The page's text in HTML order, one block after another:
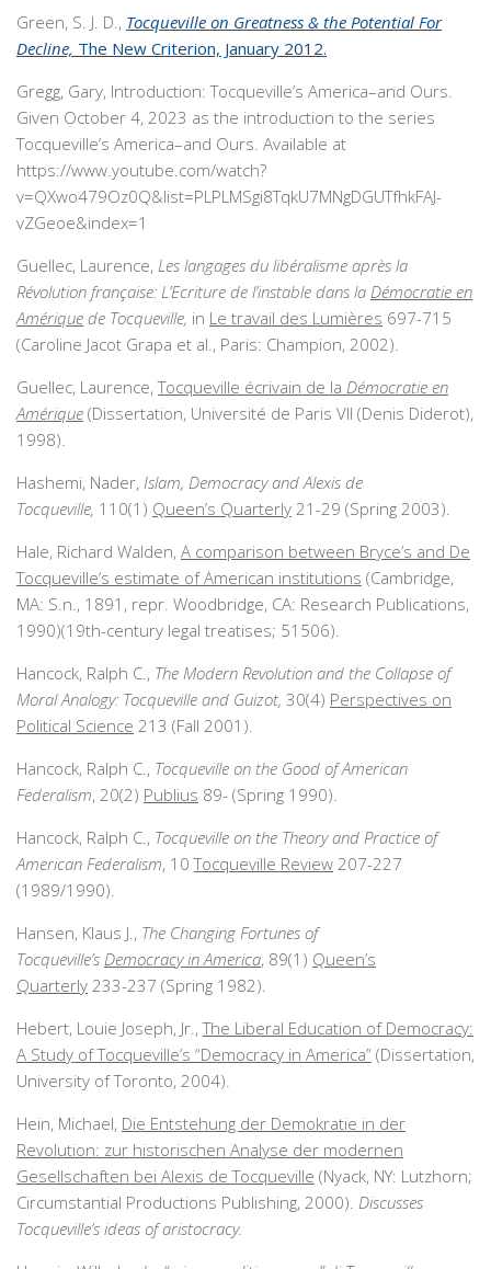
Green, S. J. D., Tocqueville on Greatness & the Potential For
Decline, The New Criterion, January 2012.
Gregg, Gary, Introduction: Tocqueville’s America–and Ours.
Given October 4, 2023 as the introduction to the series
Tocqueville’s America–and Ours. Available at
https://www.youtube.com/watch?
v=QXwo479Oz0Q&list=PLPLMSgi8TqkU7MNgDGUTfhkFAJ-
vZGeoe&index=1
Guellec, Laurence, Les langages du libéralisme après la
Révolution française: L’Ecriture de l’instable dans la Démocratie en
Amérique de Tocqueville, in Le travail des Lumières 697-715
(Caroline Jacot Grapa et al., Paris: Champion, 2002).
Guellec, Laurence,Tocqueville écrivain de la Démocratie en
Amérique (Dissertation, Université de Paris VII (Denis Diderot),
1998).
Hashemi, Nader, Islam, Democracy and Alexis de
Tocqueville, 110(1) Queen’s Quarterly 21-29 (Spring 2003).
Hale, Richard Walden, A comparison between Bryce’s and De
Tocqueville’s estimate of American institutions (Cambridge,
MA: S.n., 1891, repr. Woodbridge, CA: Research Publications,
1990)(19th-century legal treatises; 51506).
Hancock, Ralph C., The Modern Revolution and the Collapse of
Moral Analogy: Tocqueville and Guizot, 30(4) Perspectives on
Political Science 213 (Fall 2001).
Hancock, Ralph C., Tocqueville on the Good of American
Federalism, 20(2) Publius 89- (Spring 1990).
Hancock, Ralph C., Tocqueville on the Theory and Practice of
American Federalism, 10Tocqueville Review 207-227
(1989/1990).
Hansen, Klaus J., The Changing Fortunes of
Tocqueville’s Democracy in America, 89(1) Queen’s
Quarterly 233-237 (Spring 1982).
Hebert, Louie Joseph, Jr.,The Liberal Education of Democracy:
A Study of Tocqueville’s “Democracy in America” (Dissertation,
University of Toronto, 2004).
Hein, Michael, Die Entstehung der Demokratie in der
Revolution: zur historischen Analyse der modernen
Gesellschaften bei Alexis de Tocqueville (Nyack, NY: Lutzhorn;
Circumstantial Productions Publishing, 2000). Discusses
Tocqueville’s ideas of aristocracy.